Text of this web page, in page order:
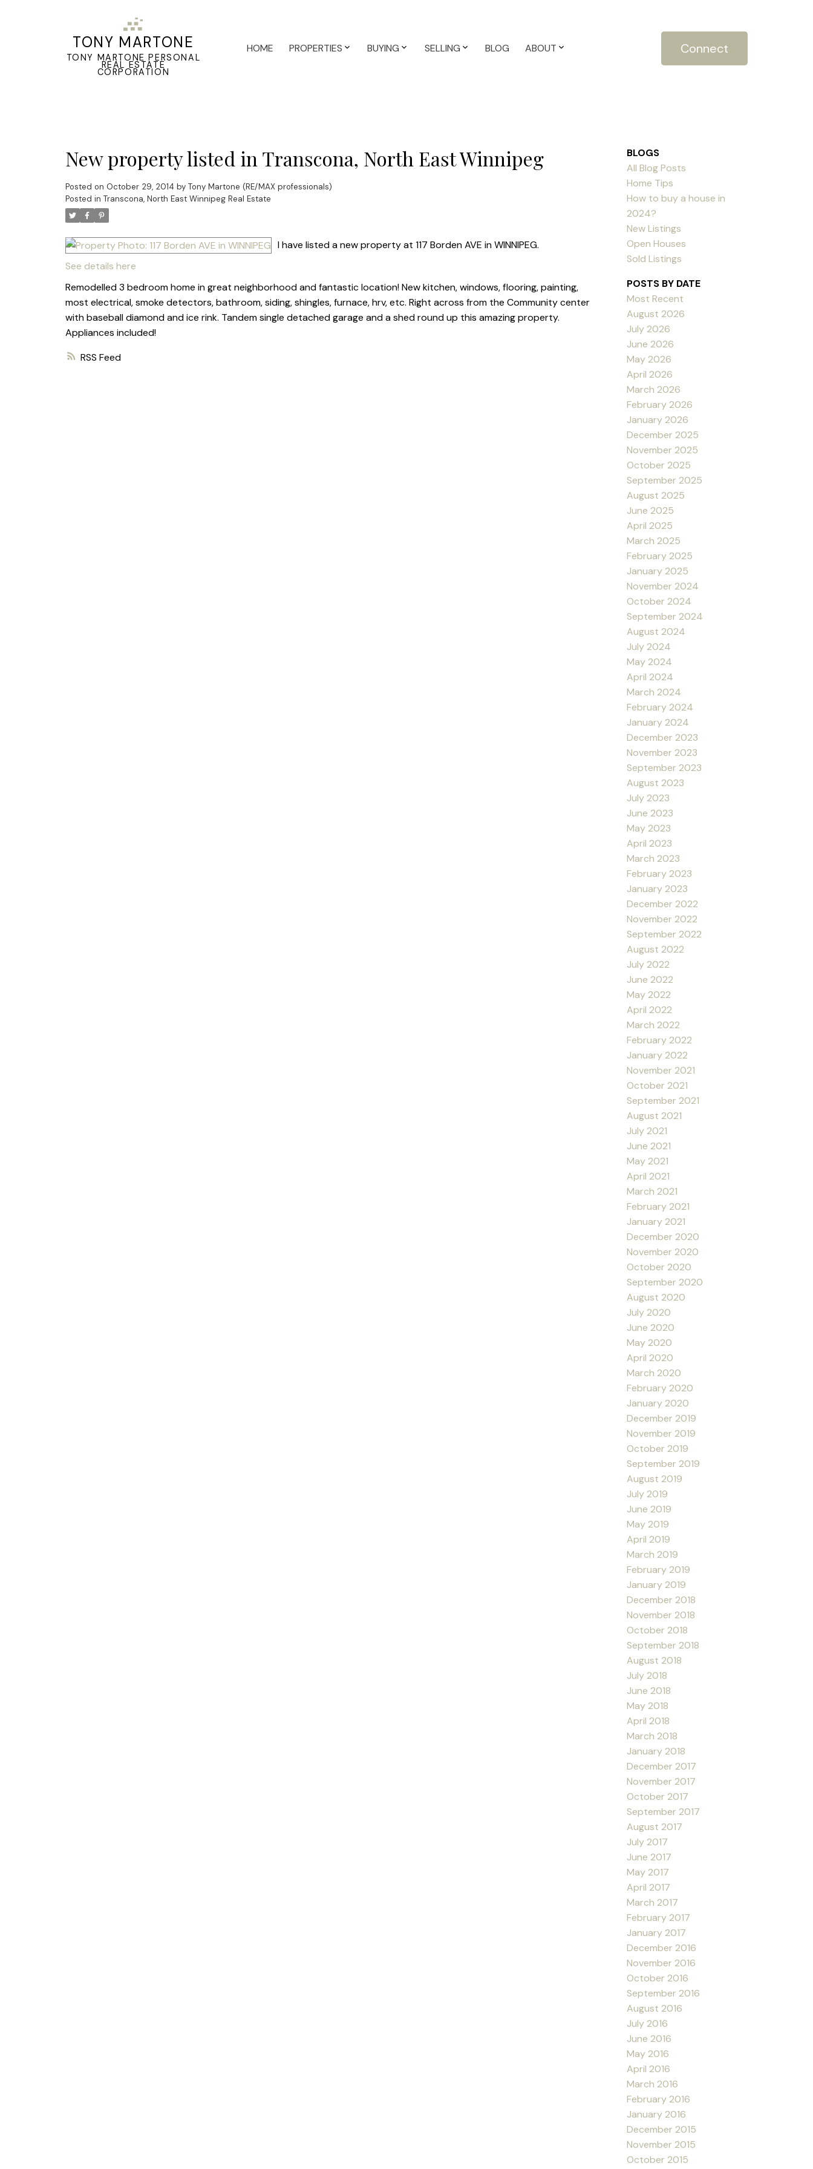
TONY MARTONE
TONY MARTONE PERSONAL
REAL ESTATE
CORPORATION
HOME PROPERTIES BUYING SELLING BLOG ABOUT Connect
RSS
New property listed in Transcona, North East Winnipeg
Posted on October 29, 2014 by Tony Martone (RE/MAX professionals)
Posted in Transcona, North East Winnipeg Real Estate
I have listed a new property at 117 Borden AVE in WINNIPEG.
See details here
Remodelled 3 bedroom home in great neighborhood and fantastic location! New kitchen, windows, flooring, painting,
most electrical, smoke detectors, bathroom, siding, shingles, furnace, hrv, etc. Right across from the Community center
with baseball diamond and ice rink. Tandem single detached garage and a shed round up this amazing property.
Appliances included!
BLOGS
All Blog Posts
Home Tips
How to buy a house in
2024?
New Listings
Open Houses
Sold Listings
POSTS BY DATE
Most Recent
August 2026
July 2026
June 2026
May 2026
April 2026
March 2026
February 2026
January 2026
December 2025
November 2025
October 2025
September 2025
August 2025
June 2025
April 2025
March 2025
February 2025
January 2025
November 2024
October 2024
September 2024
August 2024
July 2024
May 2024
April 2024
March 2024
February 2024
January 2024
December 2023
November 2023
September 2023
August 2023
July 2023
June 2023
May 2023
April 2023
March 2023
February 2023
January 2023
December 2022
November 2022
September 2022
August 2022
July 2022
June 2022
May 2022
April 2022
March 2022
February 2022
January 2022
November 2021
October 2021
September 2021
August 2021
July 2021
June 2021
May 2021
April 2021
March 2021
February 2021
January 2021
December 2020
November 2020
October 2020
September 2020
August 2020
July 2020
June 2020
May 2020
April 2020
March 2020
February 2020
January 2020
December 2019
November 2019
October 2019
September 2019
August 2019
July 2019
June 2019
May 2019
April 2019
March 2019
February 2019
January 2019
December 2018
November 2018
October 2018
September 2018
August 2018
July 2018
June 2018
May 2018
April 2018
March 2018
January 2018
December 2017
November 2017
October 2017
September 2017
August 2017
July 2017
June 2017
May 2017
April 2017
March 2017
February 2017
January 2017
December 2016
November 2016
October 2016
September 2016
August 2016
July 2016
June 2016
May 2016
April 2016
March 2016
February 2016
January 2016
December 2015
November 2015
October 2015